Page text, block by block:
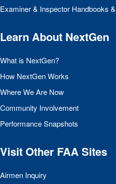
Examiner & Inspector Handbooks
Learn About NextGen
What is NextGen?
How NextGen Works
Where We Are Now
Community Involvement
Performance Snapshots
Visit Other FAASites
Airmen Inquiry